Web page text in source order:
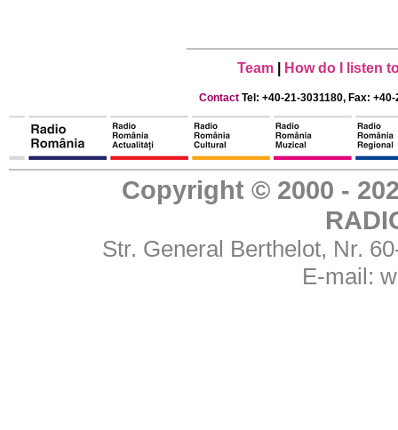
Team How do I listen
Contact Tel: +40-21-3031180, Fax:
Copyright © 2000 -
Str. General Berthelot, Nr.
E-mail: